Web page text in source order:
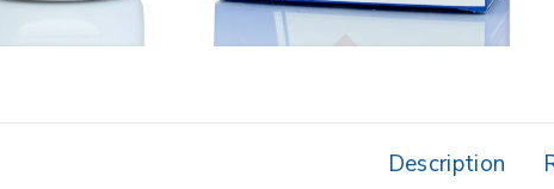
Description